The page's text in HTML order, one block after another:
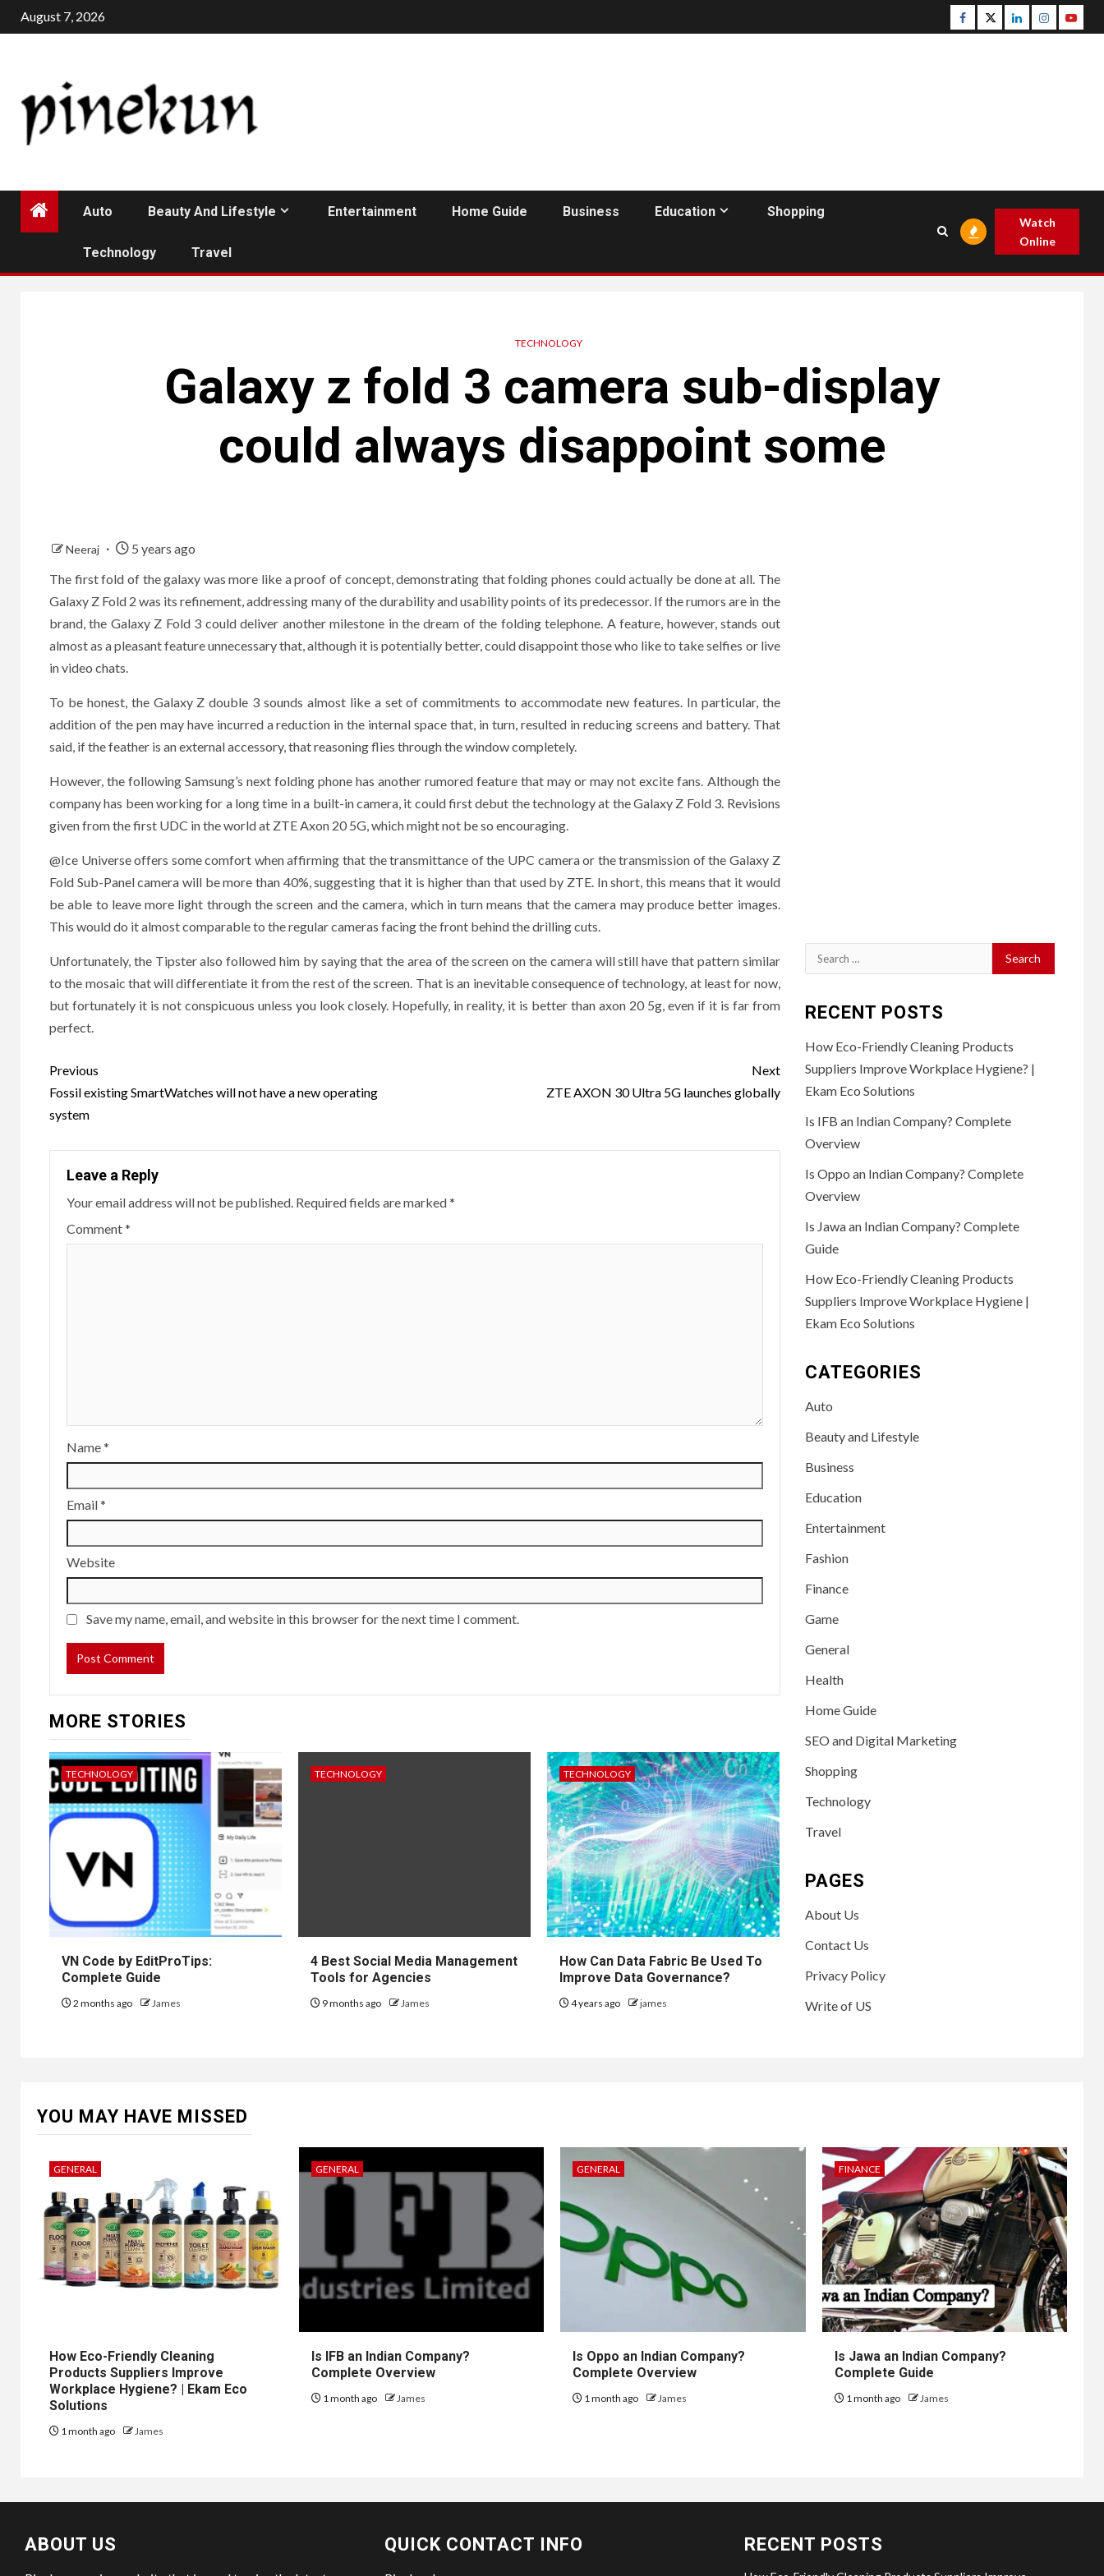
Skip
to
August 7, 2026 Facebook
TwitterLinkedinInstagram
Auto Beauty And Lifestyle Entertainment Home Guide Business Education Shopping
Technology Travel
Watch
Online
TECHNOLOGY
Galaxy z fold 3 camera sub-display
could always disappoint some
Neeraj
5 years ago
The first fold of the galaxy was more like a proof of concept, demonstrating that folding phones could actually be done at all. The
Galaxy Z Fold 2 was its refinement, addressing many of the durability and usability points of its predecessor. If the rumors are in the
brand, the Galaxy Z Fold 3 could deliver another milestone in the dream of the folding telephone. A feature, however, stands out
almost as a pleasant feature unnecessary that, although it is potentially better, could disappoint those who like to take selfies or live
in video chats.
To be honest, the Galaxy Z double 3 sounds almost like a set of commitments to accommodate new features. In particular, the
addition of the pen may have incurred a reduction in the internal space that, in turn, resulted in reducing screens and battery. That
said, if the feather is an external accessory, that reasoning flies through the window completely.
However, the following Samsung’s next folding phone has another rumored feature that may or may not excite fans. Although the
company has been working for a long time in a built-in camera, it could first debut the technology at the Galaxy Z Fold 3. Revisions
given from the first UDC in the world at ZTE Axon 20 5G, which might not be so encouraging.
@Ice Universe offers some comfort when affirming that the transmittance of the UPC camera or the transmission of the Galaxy Z
Fold Sub-Panel camera will be more than 40%, suggesting that it is higher than that used by ZTE. In short, this means that it would
be able to leave more light through the screen and the camera, which in turn means that the camera may produce better images.
This would do it almost comparable to the regular cameras facing the front behind the drilling cuts.
Unfortunately, the Tipster also followed him by saying that the area of ​​the screen on the camera will still have that pattern similar
to the mosaic that will differentiate it from the rest of the screen. That is an inevitable consequence of technology, at least for now,
but fortunately it is not conspicuous unless you look closely. Hopefully, in reality, it is better than axon 20 5g, even if it is far from
perfect.
Post
navigation
Previous
Fossil existing SmartWatches will not have a new operating
system
Next
ZTE AXON 30 Ultra 5G launches globally
Leave a Reply
Your email address will not be published. Required fields are marked*
Comment*
Name*
Email*
Website
Save my name, email, and website in this browser for the next time I comment.
MORE STORIES
TECHNOLOGY
VN Code by EditProTips:
Complete Guide
2 months ago James
TECHNOLOGY
4 Best Social Media Management
Tools for Agencies
9 months ago James
TECHNOLOGY
How Can Data Fabric Be Used To
Improve Data Governance?
4 years ago james
Search
for:
RECENT POSTS
How Eco-Friendly Cleaning Products
Suppliers Improve Workplace Hygiene? |
Ekam Eco Solutions
Is IFB an Indian Company? Complete
Overview
Is Oppo an Indian Company? Complete
Overview
Is Jawa an Indian Company? Complete
Guide
How Eco-Friendly Cleaning Products
Suppliers Improve Workplace Hygiene |
Ekam Eco Solutions
CATEGORIES
Auto
Beauty and Lifestyle
Business
Education
Entertainment
Fashion
Finance
Game
General
Health
Home Guide
SEO and Digital Marketing
Shopping
Technology
Travel
PAGES
About Us
Contact Us
Privacy Policy
Write of US
YOU MAY HAVE MISSED
GENERAL
How Eco-Friendly Cleaning
Products Suppliers Improve
Workplace Hygiene? | Ekam Eco
Solutions
1 month ago James
GENERAL
Is IFB an Indian Company?
Complete Overview
1 month ago James
GENERAL
Is Oppo an Indian Company?
Complete Overview
1 month ago James
FINANCE
Is Jawa an Indian Company?
Complete Guide
1 month ago James
ABOUT US QUICK CONTACT INFO RECENT POSTS